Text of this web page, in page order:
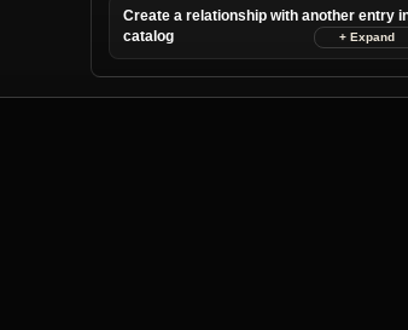
Create a relationship with another entry
catalog